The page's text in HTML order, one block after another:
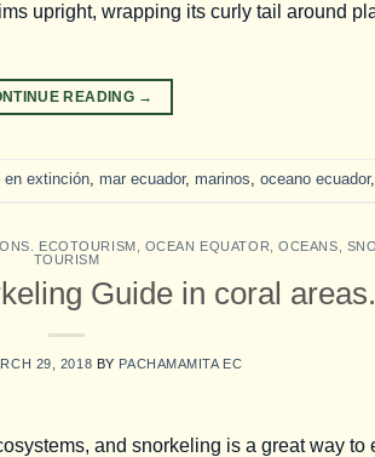
upright, wrapping its curly tail around
READING →
en extinción, mar ecuador, marinos, oceano ecuador,
ECOTOURISM OCEAN EQUATOR ,OCEANS
TOURISM
Guide in coral areas.
29, 2018 BY PACHAMAMITA EC
and snorkeling is a great way to